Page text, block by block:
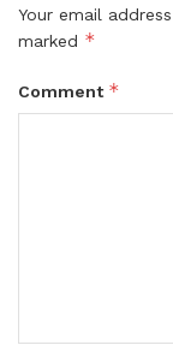
Your email
marked *
Comment *